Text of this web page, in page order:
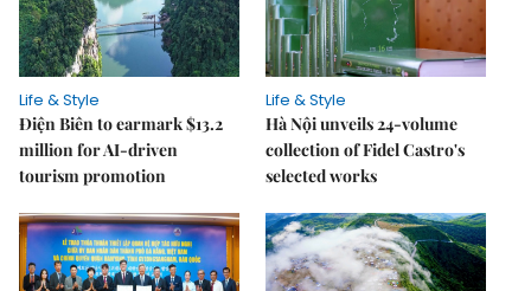
Life & Style
Điện Biên to earmark $13.2
million for AI-driven
tourism promotion
Life & Style
Hà Nội unveils 24-volume
collection of Fidel Castro's
selected works